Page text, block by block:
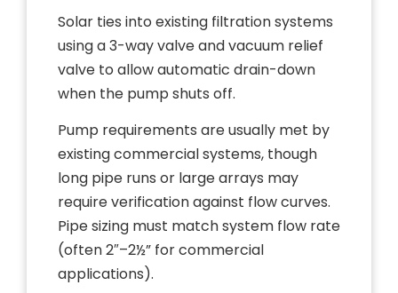
Solar ties into existing filtration systems
using a 3-way valve and vacuum relief
valve to allow automatic drain-down
when the pump shuts off.
Pump requirements are usually met by
existing commercial systems, though
long pipe runs or large arrays may
require verification against flow curves.
Pipe sizing must match system flow rate
(often 2″–2½” for commercial
applications).